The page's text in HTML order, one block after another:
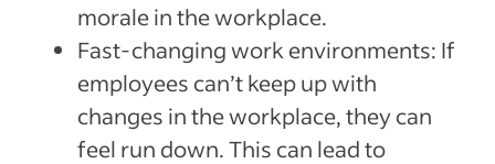
morale in the workplace.
Fast-changing work environments: If
employees can’t keep up with
changes in the workplace, they can
feel run down. This can lead to